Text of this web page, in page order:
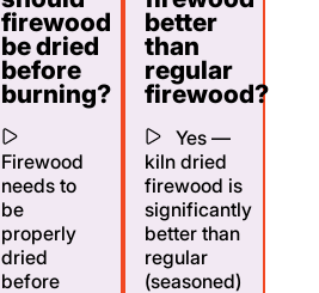
firewood
be dried
before
burning?
Firewood
needs to
be
properly
dried
before
better
than
regular
firewood?
Yes —
kiln dried
firewood is
significantly
better than
regular
(seasoned)